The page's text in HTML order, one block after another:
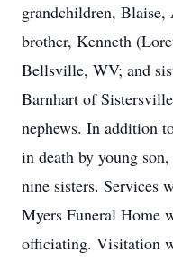
grandchildren, Blaise,
brother, Kenneth
Bellsville, WV; and
Barnhart of
nephews. In addition
in death by young
nine sisters. Services
Myers Funeral Home
officiating. Visitation